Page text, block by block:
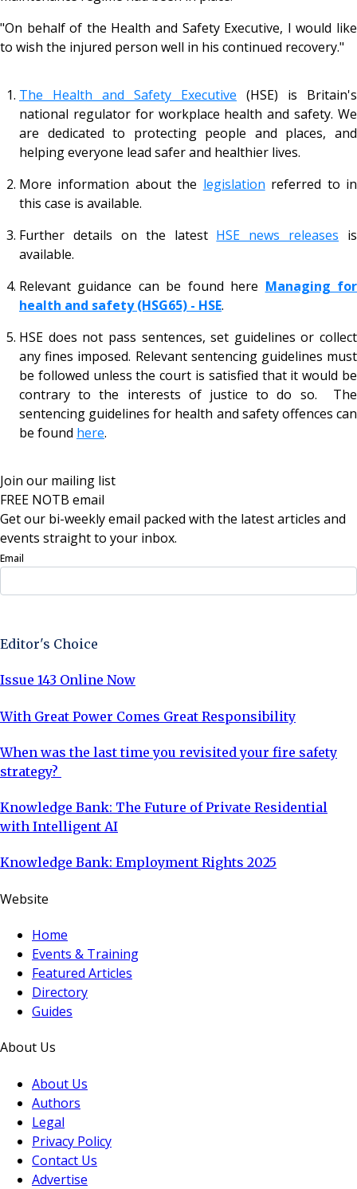
"On behalf of the Health and Safety Executive, I would like
to wish the injured person well in his continued recovery."
The Health and Safety Executive (HSE) is Britain's
national regulator for workplace health and safety. We
are dedicated to protecting people and places, and
helping everyone lead safer and healthier lives.
More information about the legislation referred to in
this case is available.
Further details on the latest HSE news releases is
available.
Relevant guidance can be found here Managing for
health and safety (HSG65) - HSE.
HSE does not pass sentences, set guidelines or collect
any fines imposed. Relevant sentencing guidelines must
be followed unless the court is satisfied that it would be
contrary to the interests of justice to do so. The
sentencing guidelines for health and safety offences can
be found here.
Join our mailing list
FREE NOTB email
Get our bi-weekly email packed with the latest articles and
events straight to your inbox.
Email
Editor's Choice
Issue 143 Online Now
With Great Power Comes Great Responsibility
When was the last time you revisited your fire safety
strategy?
Knowledge Bank: The Future of Private Residential
with Intelligent AI
Knowledge Bank: Employment Rights 2025
Website
Home
Events & Training
Featured Articles
Directory
Guides
About Us
About Us
Authors
Legal
Privacy Policy
Contact Us
Advertise